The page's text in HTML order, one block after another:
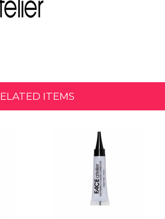
complexion is just a few drops away
Skin Perfect Colour Correctors. The
formula effortlessly perfects your skin
that include redness, sallowness,
At the same time, it hydrates your skin
and wrinkles while the easy-to-use
neutralized base is simple to cover
functions are built into the formula,
surface so that your foundation and
they won't shift or slide and last
product and your skin looks natural,
ITEMS